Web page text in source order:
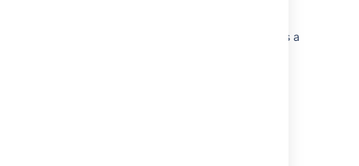
Change BITBUCKET_HOME when installed as a